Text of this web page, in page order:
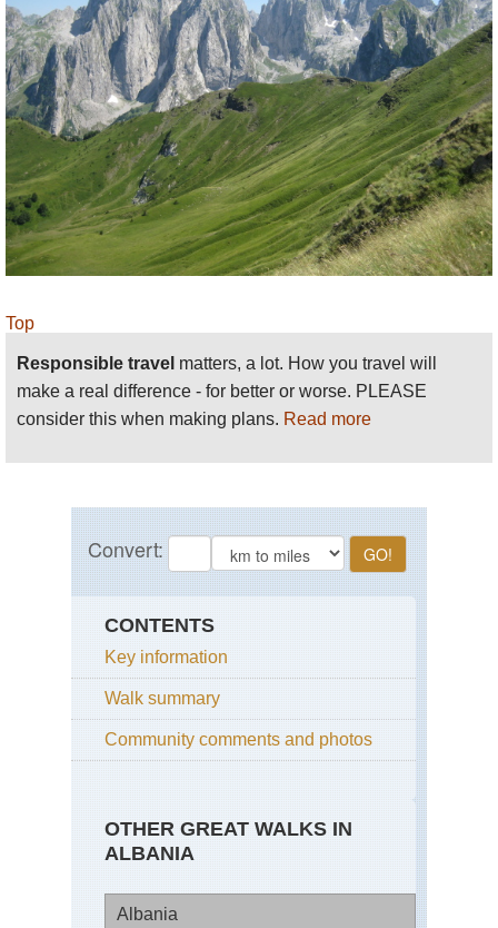
Top
Responsible travel matters, a lot. How you travel will
make a real difference - for better or worse. PLEASE
consider this when making plans. Read more
CONTENTS
Key information
Walk summary
Community comments and photos
OTHER GREAT WALKS IN
ALBANIA
Albania